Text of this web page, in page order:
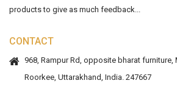
products to give as much feedback...
CONTACT
968, Rampur Rd, opposite bharat furniture,
Roorkee, Uttarakhand, India. 247667